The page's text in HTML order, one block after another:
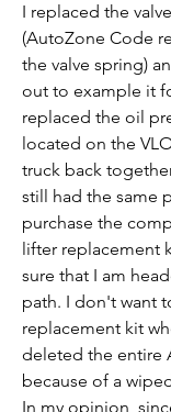
I replaced the
(AutoZone Code
the valve spring)
out to example it
replaced the oil
located on the
truck back
still had the same
purchase the
lifter replacement
sure that I am
path. I don't want
replacement kit
deleted the entire
because of a
In my opinion,